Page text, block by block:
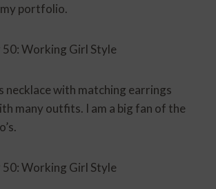
portfolio.
necklace with matching earrings
many outfits. I am a big fan of the